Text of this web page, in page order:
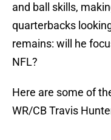
and ball skills,
quarterbacks
remains: will he
NFL?
Here are some of
WR/CB Travis